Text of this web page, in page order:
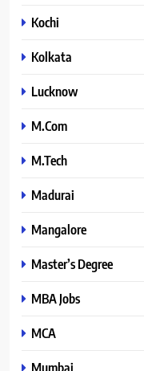
Kochi
Kolkata
Lucknow
M.Com
M.Tech
Madurai
Mangalore
Master’s Degree
MBA Jobs
MCA
Mumbai